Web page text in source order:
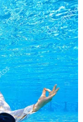
the victim tied
up in his
to
He said he was
went to his